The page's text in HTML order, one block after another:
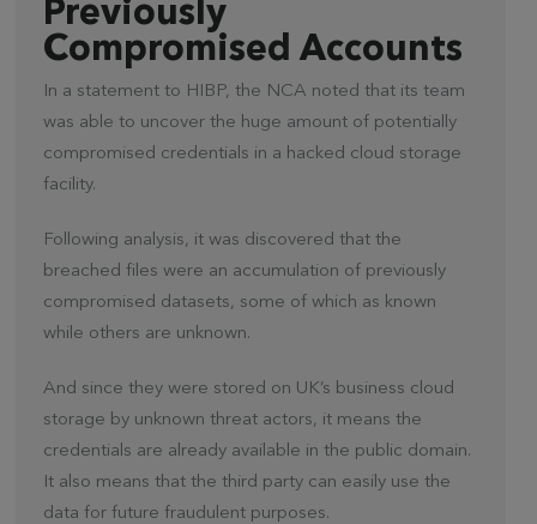
Previously
Compromised Accounts
In a statement to HIBP, the NCA noted that its team
was able to uncover the huge amount of potentially
compromised credentials in a hacked cloud storage
facility.
Following analysis, it was discovered that the
breached files were an accumulation of previously
compromised datasets, some of which as known
while others are unknown.
And since they were stored on UK’s business cloud
storage by unknown threat actors, it means the
credentials are already available in the public domain.
It also means that the third party can easily use the
data for future fraudulent purposes.